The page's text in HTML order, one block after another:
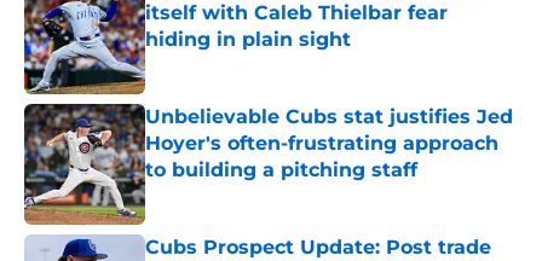
itself with Caleb Thielbar fear
hiding in plain sight
Published by on Invalid Date
Unbelievable Cubs stat justifies Jed
Hoyer's often-frustrating approach
to building a pitching staff
Published by on Invalid Date
Cubs Prospect Update: Post trade